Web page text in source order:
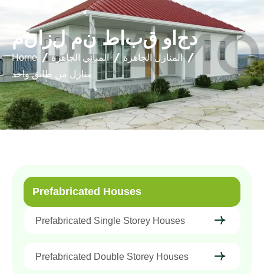
منازل من طابق واحد
Home المباني الجاهزة
المنازل الجاهزة
منازل من طابق واحد
Prefabricated Houses
Prefabricated Single Storey Houses
Prefabricated Double Storey Houses